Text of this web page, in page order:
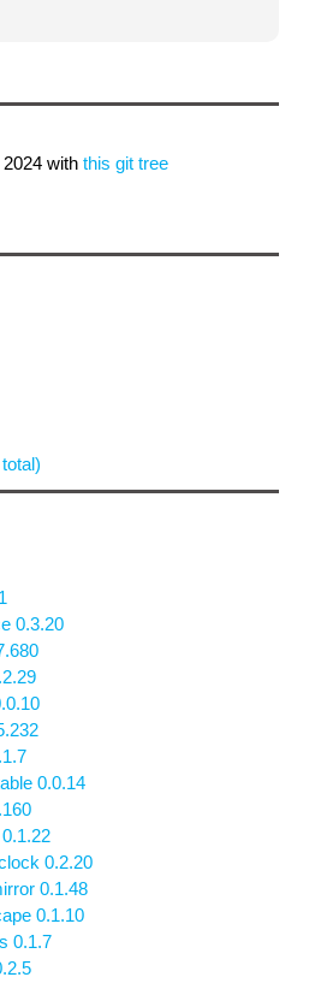
with this git tree
0.3.20
0.0.14
0.2.20
0.1.48
0.1.10
0.1.7